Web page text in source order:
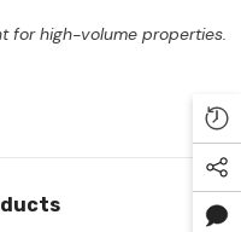
for high-volume properties.